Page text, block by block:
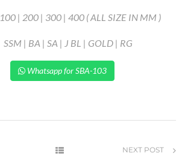
100 | 200 | 300 | 400 ( ALL SIZE IN MM )
SSM | BA | SA | J BL | GOLD | RG
Whatsapp for SBA-103
NEXT POST